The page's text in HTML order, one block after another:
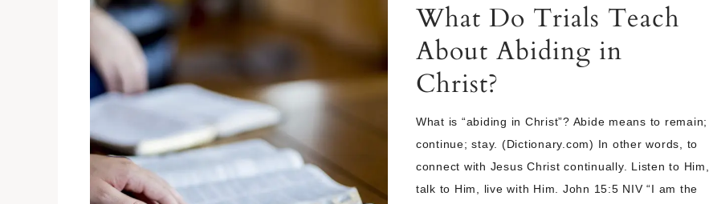
What Do Trials Teach
About Abiding in
Christ?
What is “abiding in Christ”? Abide means to remain;
continue; stay. (Dictionary.com) In other words, to
connect with Jesus Christ continually. Listen to Him,
talk to Him, live with Him. John 15:5 NIV “I am the